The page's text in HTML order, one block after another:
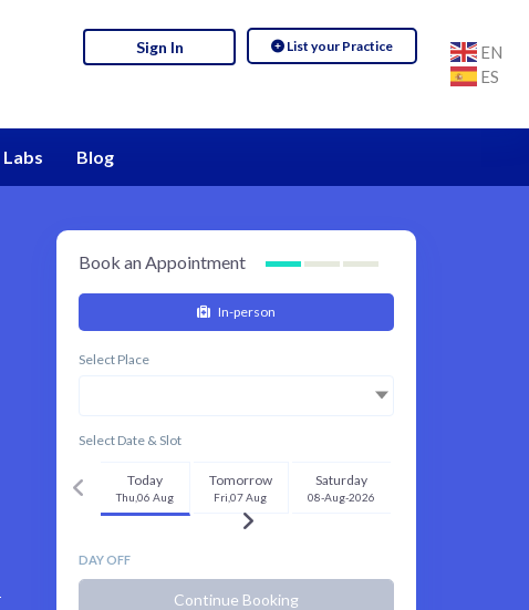
List your Practice
Sign In
EN
ES
Labs Blog
Book an Appointment
In-person
Select Place
Select Date & Slot
Today
Thu,06 Aug
Tomorrow
Fri,07 Aug
Saturday
08-Aug-2026
DAY OFF
Continue Booking